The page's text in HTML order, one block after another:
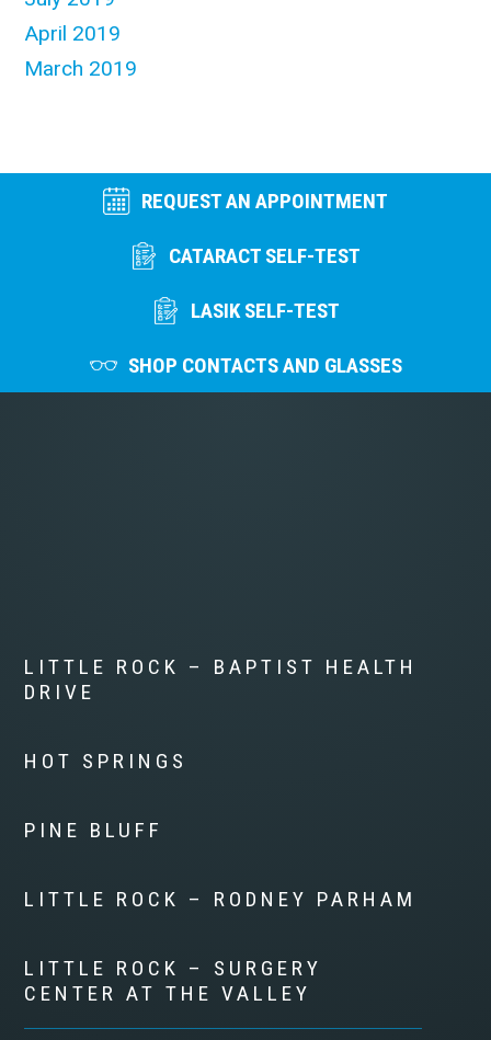
April 2019
March 2019
REQUEST AN APPOINTMENT
CATARACT SELF-TEST
LASIK SELF-TEST
SHOP CONTACTS AND GLASSES
LITTLE ROCK – BAPTIST HEALTH
DRIVE
HOT SPRINGS
PINE BLUFF
LITTLE ROCK – RODNEY PARHAM
LITTLE ROCK – SURGERY
CENTER AT THE VALLEY